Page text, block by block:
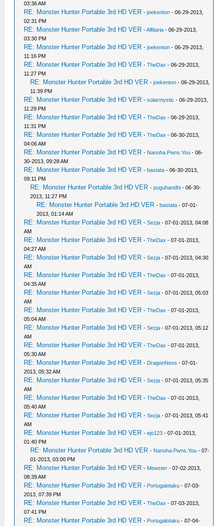
03:36 AM
RE: Monster Hunter Portable 3rd HD VER -joekenton - 06-29-2013,
02:31 PM
RE: Monster Hunter Portable 3rd HD VER -Alfitaria - 06-29-2013,
03:30 PM
RE: Monster Hunter Portable 3rd HD VER -joekenton - 06-29-2013,
11:16 PM
RE: Monster Hunter Portable 3rd HD VER -TheDax - 06-29-2013,
11:27 PM
RE: Monster Hunter Portable 3rd HD VER -joekenton - 06-29-2013,
11:39 PM
RE: Monster Hunter Portable 3rd HD VER -solarmystic - 06-29-2013,
11:29 PM
RE: Monster Hunter Portable 3rd HD VER -TheDax - 06-29-2013,
11:31 PM
RE: Monster Hunter Portable 3rd HD VER -TheDax - 06-30-2013,
04:06 AM
RE: Monster Hunter Portable 3rd HD VER - Nanoha.Pwns.You - 06-
30-2013, 09:28 AM
RE: Monster Hunter Portable 3rd HD VER -bastata - 06-30-2013,
09:11 PM
RE: Monster Hunter Portable 3rd HD VER -puguhandhi - 06-30-
2013, 11:27 PM
RE: Monster Hunter Portable 3rd HD VER -bastata - 07-01-
2013, 01:14 AM
RE: Monster Hunter Portable 3rd HD VER -Sezja - 07-01-2013, 04:08
AM
RE: Monster Hunter Portable 3rd HD VER -TheDax - 07-01-2013,
04:27 AM
RE: Monster Hunter Portable 3rd HD VER -Sezja - 07-01-2013, 04:30
AM
RE: Monster Hunter Portable 3rd HD VER -TheDax - 07-01-2013,
04:35 AM
RE: Monster Hunter Portable 3rd HD VER -Sezja - 07-01-2013, 05:03
AM
RE: Monster Hunter Portable 3rd HD VER -TheDax - 07-01-2013,
05:04 AM
RE: Monster Hunter Portable 3rd HD VER -Sezja - 07-01-2013, 05:12
AM
RE: Monster Hunter Portable 3rd HD VER -TheDax - 07-01-2013,
05:30 AM
RE: Monster Hunter Portable 3rd HD VER - DragonNeos - 07-01-
2013, 05:32 AM
RE: Monster Hunter Portable 3rd HD VER -Sezja - 07-01-2013, 05:35
AM
RE: Monster Hunter Portable 3rd HD VER -TheDax - 07-01-2013,
05:40 AM
RE: Monster Hunter Portable 3rd HD VER -Sezja - 07-01-2013, 05:41
AM
RE: Monster Hunter Portable 3rd HD VER -ejo123 - 07-01-2013,
01:40 PM
RE: Monster Hunter Portable 3rd HD VER - Nanoha.Pwns.You - 07-
01-2013, 03:00 PM
RE: Monster Hunter Portable 3rd HD VER - Mewster - 07-02-2013,
08:39 AM
RE: Monster Hunter Portable 3rd HD VER - Portugalotaku - 07-03-
2013, 07:39 PM
RE: Monster Hunter Portable 3rd HD VER -TheDax - 07-03-2013,
07:41 PM
RE: Monster Hunter Portable 3rd HD VER - Portugalotaku - 07-04-